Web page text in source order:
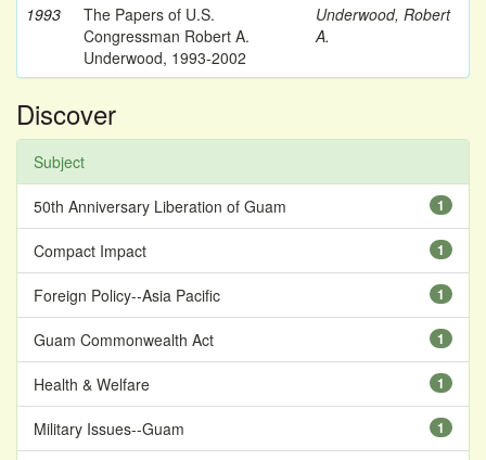
1993
The Papers of U.S.
Congressman Robert A.
Underwood, 1993-2002
Underwood, Robert
A.
Discover
Subject
1
50th Anniversary Liberation of Guam
1
Compact Impact
1
Foreign Policy--Asia Pacific
1
Guam Commonwealth Act
1
Health & Welfare
1
Military Issues--Guam